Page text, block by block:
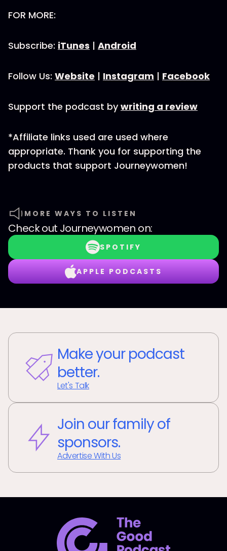
FOR MORE:
Subscribe: iTunes | Android
Follow Us: Website | Instagram | Facebook
Support the podcast by writing a review
*Affiliate links used are used where
appropriate. Thank you for supporting the
products that support Journeywomen!
MORE WAYS TO LISTEN
Check out Journeywomen on:
SPOTIFY
APPLE PODCASTS
Make your podcast
better.
Let's Talk
Join our family of
sponsors.
Advertise With Us